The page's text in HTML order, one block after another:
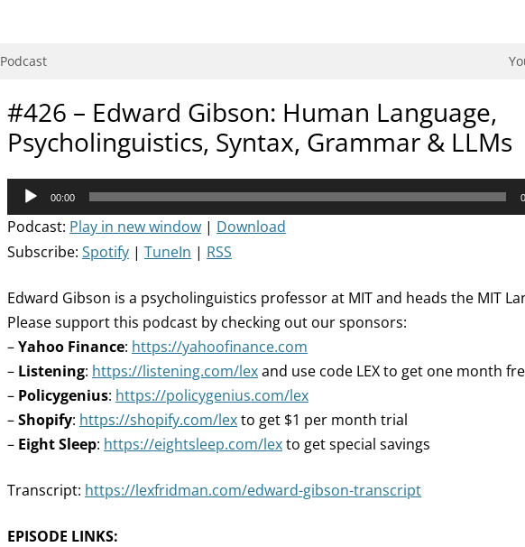
Podcast
#426 – Edward Gibson: Human Language,
Psycholinguistics, Syntax, Grammar & LLMs
Audio
Player
00:00
Podcast: Play in new window | Download
Subscribe: Spotify | TuneIn | RSS
Edward Gibson is a psycholinguistics professor at MIT and heads the MIT
Please support this podcast by checking out our sponsors:
–Yahoo Finance: https://yahoofinance.com
– Listening: https://listening.com/lexand use code LEX to get one month
– Policygenius: https://policygenius.com/lex
–Shopify: https://shopify.com/lexto get $1 per month trial
– Eight Sleep: https://eightsleep.com/lexto get special savings
Transcript: https://lexfridman.com/edward-gibson-transcript
EPISODE LINKS: